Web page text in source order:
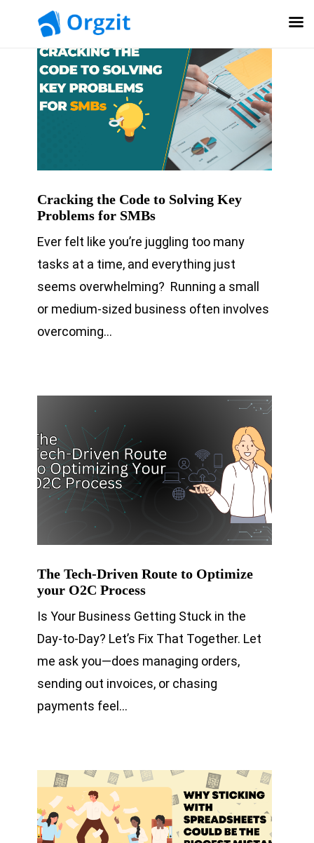
Cracking the Code to Solving Key
Problems for SMBs
Ever felt like you’re juggling too many
tasks at a time, and everything just
seems overwhelming? Running a small
or medium-sized business often involves
overcoming…
The Tech-Driven Route to Optimize
your O2C Process
Is Your Business Getting Stuck in the
Day-to-Day? Let’s Fix That Together. Let
me ask you—does managing orders,
sending out invoices, or chasing
payments feel…